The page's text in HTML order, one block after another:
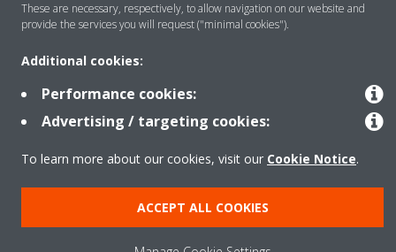
Copyright © Daikin
These are necessary, respectively, to allow navigation on our website and
provide the services you will request ("minimal cookies").
Additional cookies:
Performance cookies:
Advertising / targeting cookies:
To learn more about our cookies, visit our Cookie Notice.
ACCEPT ALL COOKIES